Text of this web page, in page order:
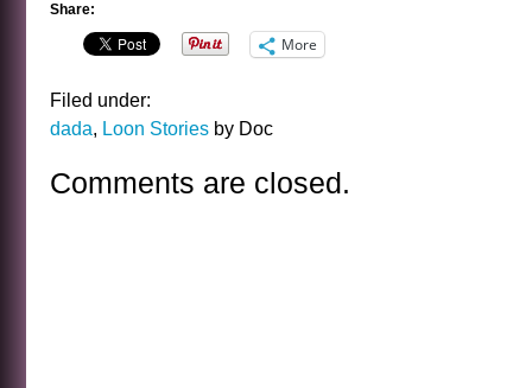
Share:
More
Filed under:
dada, Loon Stories by Doc
Comments are closed.